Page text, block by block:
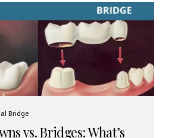
by suction or adhesive. What Are
implants are permanent...
Bridge
vs. Bridges: What’s